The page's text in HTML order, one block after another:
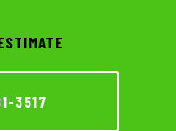
3517